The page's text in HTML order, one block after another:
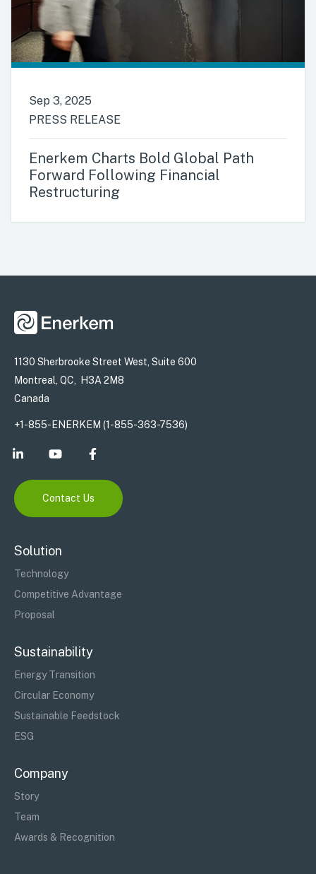
Sep 3, 2025
PRESS RELEASE
Enerkem Charts Bold Global Path
Forward Following Financial
Restructuring
1130 Sherbrooke Street West, Suite 600
Montreal, QC, H3A 2M8
Canada
+1-855-ENERKEM (1-855-363-7536)
Contact Us
Solution
Technology
Competitive Advantage
Proposal
Sustainability
Energy Transition
Circular Economy
Sustainable Feedstock
ESG
Company
Story
Team
Awards & Recognition